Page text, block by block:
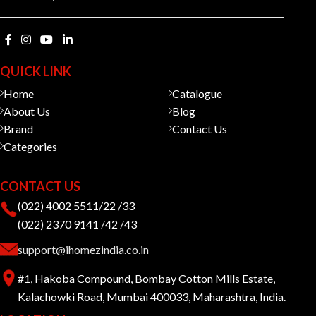
QUICK LINK
Home
About Us
Brand
Categories
Catalogue
Blog
Contact Us
CONTACT US
(022) 4002 5511/22 /33
(022) 2370 9141 /42 /43
support@ihomezindia.co.in
#1, Hakoba Compound, Bombay Cotton Mills Estate,
Kalachowki Road, Mumbai 400033, Maharashtra, India.